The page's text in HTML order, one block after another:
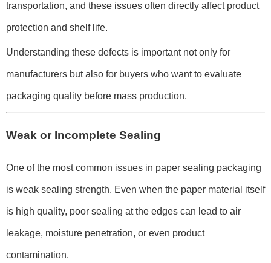
transportation, and these issues often directly affect product
protection and shelf life.
Understanding these defects is important not only for
manufacturers but also for buyers who want to evaluate
packaging quality before mass production.
Weak or Incomplete Sealing
One of the most common issues in paper sealing packaging
is weak sealing strength. Even when the paper material itself
is high quality, poor sealing at the edges can lead to air
leakage, moisture penetration, or even product
contamination.